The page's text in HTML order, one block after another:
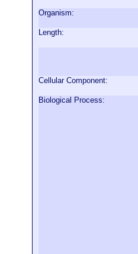
Organism:
Length:
Cellular Component:
Biological Process: